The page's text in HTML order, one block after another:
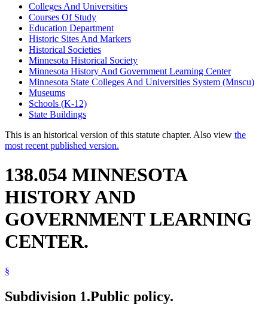
Colleges And Universities
Courses Of Study
Education Department
Historic Sites And Markers
Historical Societies
Minnesota Historical Society
Minnesota History And Government Learning Center
Minnesota State Colleges And Universities System (Mnscu)
Museums
Schools (K-12)
State Buildings
This is an historical version of this statute chapter. Also view the
most recent published version.
138.054 MINNESOTA
HISTORY AND
GOVERNMENT LEARNING
CENTER.
§
Subdivision 1.Public policy.